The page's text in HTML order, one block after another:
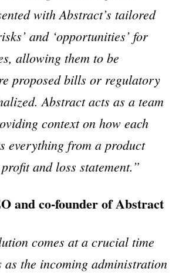
with Abstract’s tailored
and ‘opportunities’ for
allowing them to be
proposed bills or regulatory
Abstract acts as a team
context on how each
everything from a product
and loss statement.”
and co-founder of Abstract
comes at a crucial time
as the incoming administration